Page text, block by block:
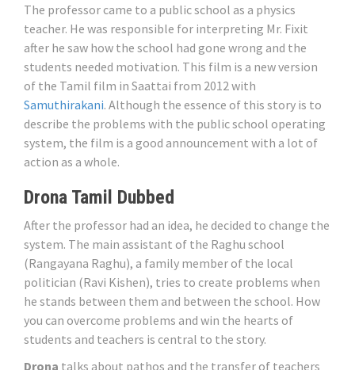
The professor came to a public school as a physics
teacher. He was responsible for interpreting Mr. Fixit
after he saw how the school had gone wrong and the
students needed motivation. This film is a new version
of the Tamil film in Saattai from 2012 with
Samuthirakani. Although the essence of this story is to
describe the problems with the public school operating
system, the film is a good announcement with a lot of
action as a whole.
Drona Tamil Dubbed
After the professor had an idea, he decided to change the
system. The main assistant of the Raghu school
(Rangayana Raghu), a family member of the local
politician (Ravi Kishen), tries to create problems when
he stands between them and between the school. How
you can overcome problems and win the hearts of
students and teachers is central to the story.
Drona talks about pathos and the transfer of teachers